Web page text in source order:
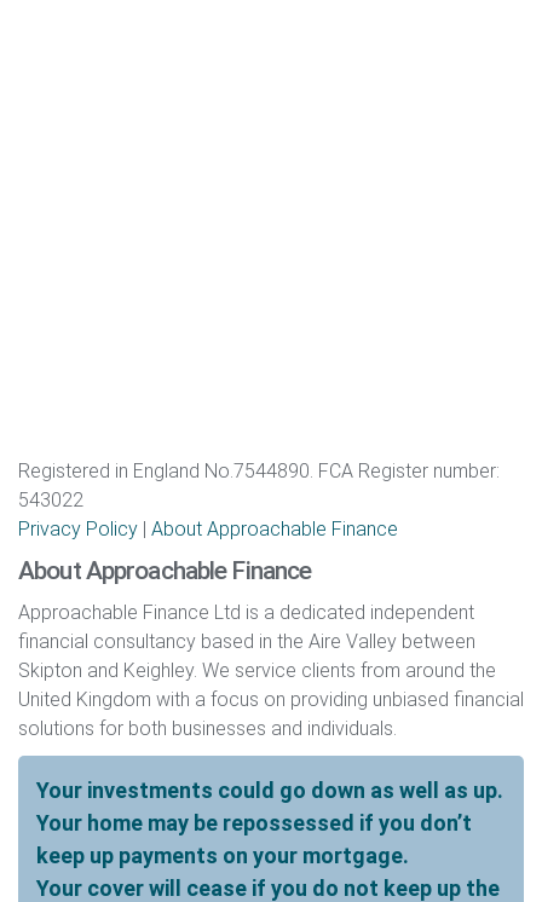
Registered in England No.7544890. FCA Register number:
543022
Privacy Policy | About Approachable Finance
About Approachable Finance
Approachable Finance Ltd is a dedicated independent
financial consultancy based in the Aire Valley between
Skipton and Keighley. We service clients from around the
United Kingdom with a focus on providing unbiased financial
solutions for both businesses and individuals.
Your investments could go down as well as up.
Your home may be repossessed if you don’t
keep up payments on your mortgage.
Your cover will cease if you do not keep up the